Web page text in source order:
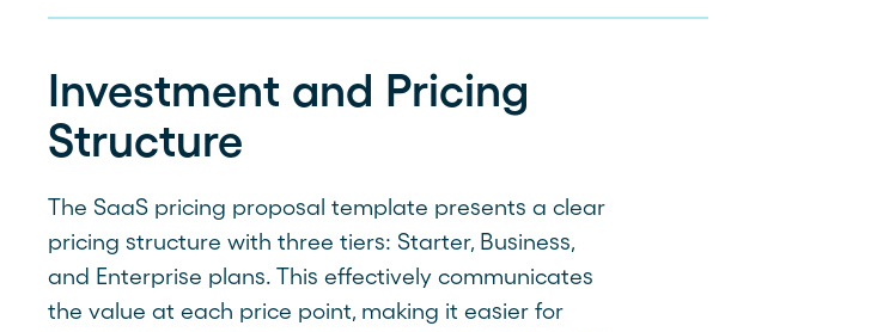
Investment and Pricing
Structure
The SaaS pricing proposal template presents a clear
pricing structure with three tiers: Starter, Business,
and Enterprise plans. This effectively communicates
the value at each price point, making it easier for